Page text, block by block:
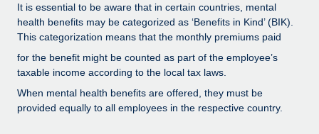
Learn More
Explore the blog
BLOG POSTS
It is essential to be aware that in certain countries, mental
health benefits may be categorized as ‘Benefits in Kind’ (BIK).
This categorization means that the monthly premiums paid
for the benefit might be counted as part of the employee’s
taxable income according to the local tax laws.
When mental health benefits are offered, they must be
provided equally to all employees in the respective country.